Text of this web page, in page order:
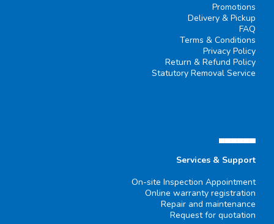
Promotions
Delivery & Pickup
FAQ
Terms & Conditions
Privacy Policy
Return & Refund Policy
Statutory Removal Service
▄▄▄▄▄▄
Services & Support
On-site Inspection Appointment
Online warranty registration
Repair and maintenance
Request for quotation